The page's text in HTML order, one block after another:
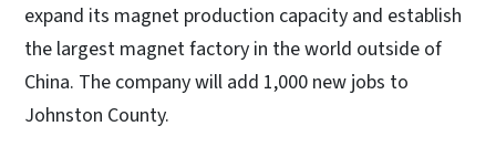
expand its magnet production capacity and establish
the largest magnet factory in the world outside of
China. The company will add 1,000 new jobs to
Johnston County.